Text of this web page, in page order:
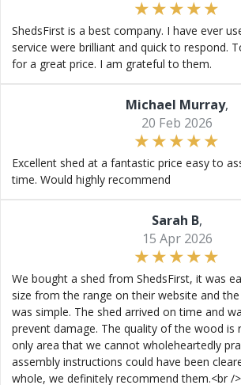
ShedsFirst is a best company. I have ever
service were brilliant and quick to respond.
for a great price. I am grateful to them.
Michael Murray,
20 Feb 2026
Excellent shed at a fantastic price easy to
time. Would highly recommend
Sarah B,
15 Apr 2026
We bought a shed from ShedsFirst, it was
size from the range on their website and
was simple. The shed arrived on time and
prevent damage. The quality of the wood is
only area that we cannot wholeheartedly
assembly instructions could have been
whole, we definitely recommend them.<br />